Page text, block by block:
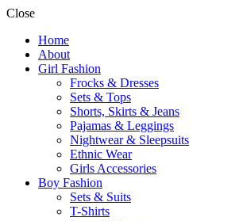
Close
Home
About
Girl Fashion
Frocks & Dresses
Sets & Tops
Shorts, Skirts & Jeans
Pajamas & Leggings
Nightwear & Sleepsuits
Ethnic Wear
Girls Accessories
Boy Fashion
Sets & Suits
T-Shirts